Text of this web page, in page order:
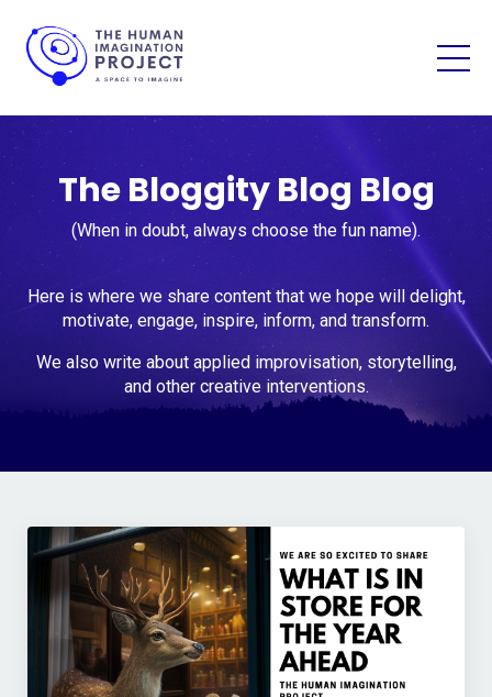
The Bloggity Blog Blog
(When in doubt, always choose the fun name).
Here is where we share content that we hope will delight,
motivate, engage, inspire, inform, and transform.
We also write about applied improvisation, storytelling,
and other creative interventions.